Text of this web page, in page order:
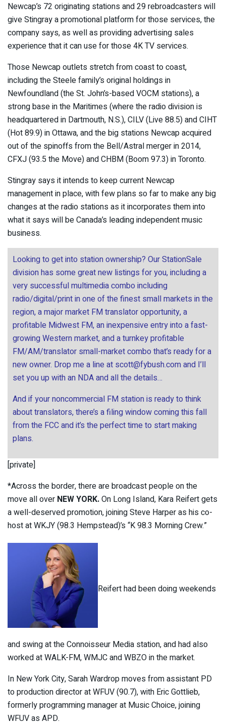
Newcap’s 72 originating stations and 29 rebroadcasters will
give Stingray a promotional platform for those services, the
company says, as well as providing advertising sales
experience that it can use for those 4K TV services.
Those Newcap outlets stretch from coast to coast,
including the Steele family’s original holdings in
Newfoundland (the St. John’s-based VOCM stations), a
strong base in the Maritimes (where the radio division is
headquartered in Dartmouth, N.S.), CILV (Live 88.5) and CIHT
(Hot 89.9) in Ottawa, and the big stations Newcap acquired
out of the spinoffs from the Bell/Astral merger in 2014,
CFXJ (93.5 the Move) and CHBM (Boom 97.3) in Toronto.
Stingray says it intends to keep current Newcap
management in place, with few plans so far to make any big
changes at the radio stations as it incorporates them into
what it says will be Canada’s leading independent music
business.
Looking to get into station ownership? Our StationSale
division has some great new listings for you, including a
very successful multimedia combo including
radio/digital/print in one of the finest small markets in the
region, a major market FM translator opportunity, a
profitable Midwest FM, an inexpensive entry into a fast-
growing Western market, and a turnkey profitable
FM/AM/translator small-market combo that’s ready for a
new owner. Drop me a line at scott@fybush.comand I’ll
set you up with an NDA and all the details…
And if your noncommercial FM station is ready to think
about translators, there’s a filing window coming this fall
from the FCC and it’s the perfect time to start making
plans.
[private]
*Across the border, there are broadcast people on the
move all over NEW YORK.On Long Island, Kara Reifert gets
a well-deserved promotion, joining Steve Harper as his co-
host at WKJY (98.3 Hempstead)’s “K 98.3 Morning Crew.”
Reifert had been doing weekends
and swing at the Connoisseur Media station, and had also
worked at WALK-FM, WMJC and WBZO in the market.
In New York City, Sarah Wardrop moves from assistant PD
to production director at WFUV (90.7), with Eric Gottlieb,
formerly programming manager at Music Choice, joining
WFUV as APD.